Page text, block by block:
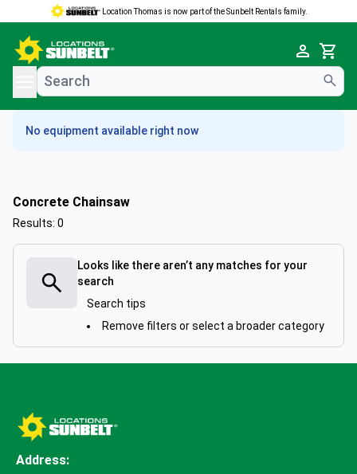
Location Thomas is now part of the Sunbelt Rentals family.
Cart
menu
No equipment available right now
Concrete Chainsaw
Results: 0
Looks like there aren’t any matches for your
search
Search tips
Remove filters or select a broader category
Address: